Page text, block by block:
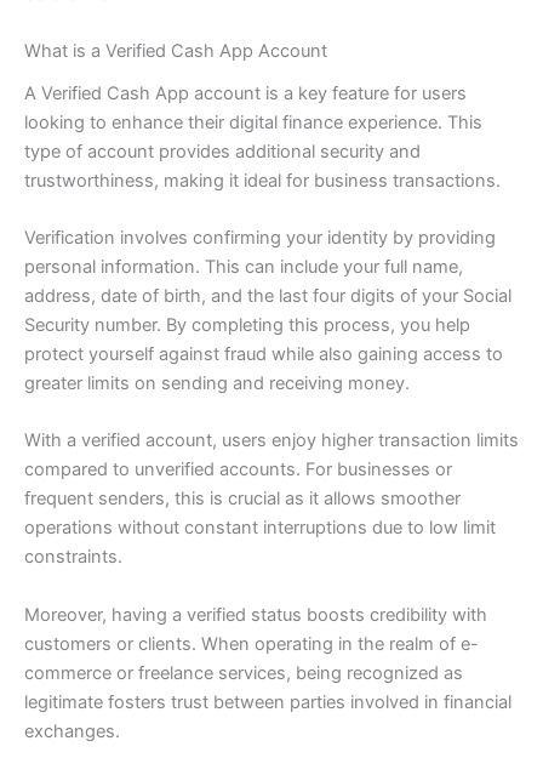
What is a Verified Cash App Account
A Verified Cash App account is a key feature for users
looking to enhance their digital finance experience. This
type of account provides additional security and
trustworthiness, making it ideal for business transactions.
Verification involves confirming your identity by providing
personal information. This can include your full name,
address, date of birth, and the last four digits of your Social
Security number. By completing this process, you help
protect yourself against fraud while also gaining access to
greater limits on sending and receiving money.
With a verified account, users enjoy higher transaction limits
compared to unverified accounts. For businesses or
frequent senders, this is crucial as it allows smoother
operations without constant interruptions due to low limit
constraints.
Moreover, having a verified status boosts credibility with
customers or clients. When operating in the realm of e-
commerce or freelance services, being recognized as
legitimate fosters trust between parties involved in financial
exchanges.